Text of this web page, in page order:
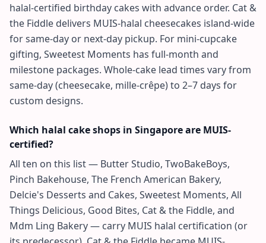
halal-certified birthday cakes with advance order. Cat &
the Fiddle delivers MUIS-halal cheesecakes island-wide
for same-day or next-day pickup. For mini-cupcake
gifting, Sweetest Moments has full-month and
milestone packages. Whole-cake lead times vary from
same-day (cheesecake, mille-crêpe) to 2–7 days for
custom designs.
Which halal cake shops in Singapore are MUIS-
certified?
All ten on this list — Butter Studio, TwoBakeBoys,
Pinch Bakehouse, The French American Bakery,
Delcie's Desserts and Cakes, Sweetest Moments, All
Things Delicious, Good Bites, Cat & the Fiddle, and
Mdm Ling Bakery — carry MUIS halal certification (or